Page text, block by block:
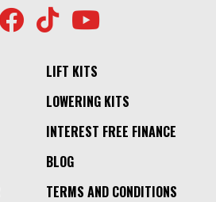
LIFT KITS
LOWERING KITS
INTEREST FREE FINANCE
BLOG
TERMS AND CONDITIONS